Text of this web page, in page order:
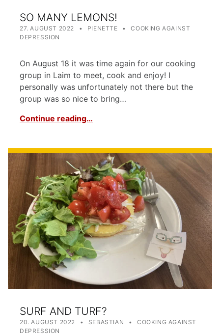
SO MANY LEMONS!
POSTED ON:
27. AUGUST 2022
WRITTEN BY:
PIENETTE CATEGORIZED IN:
COOKING AGAINST
DEPRESSION
On August 18 it was time again for our cooking
group in Laim to meet, cook and enjoy! I
personally was unfortunately not there but the
group was so nice to bring…
Continue reading…
SURF AND TURF?
POSTED ON:
20. AUGUST 2022
WRITTEN BY:
SEBASTIAN CATEGORIZED IN:
COOKING AGAINST
DEPRESSION